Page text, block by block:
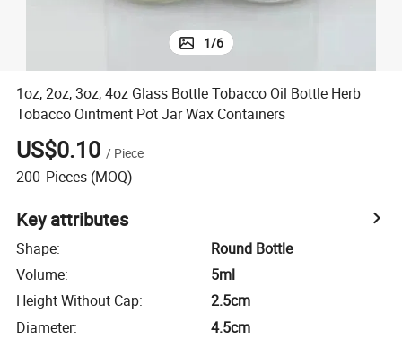
1/6
1oz, 2oz, 3oz, 4oz Glass Bottle Tobacco Oil Bottle Herb
Tobacco Ointment Pot Jar Wax Containers
US$0.10 / Piece
200 Pieces (MOQ)
Key attributes
Shape:
Round Bottle
Volume:
5ml
Height Without Cap:
2.5cm
Diameter:
4.5cm